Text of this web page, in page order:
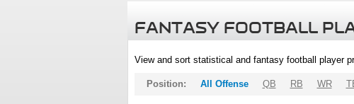
FANTASY FOOTBALL
View and sort statistical and fantasy football player
Position: All Offense QB RB WR